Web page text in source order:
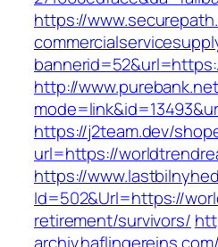
https://
http://
https://j2team.dev/
url=https://
https://
Id=502&Url=https://
retirement/survivors/